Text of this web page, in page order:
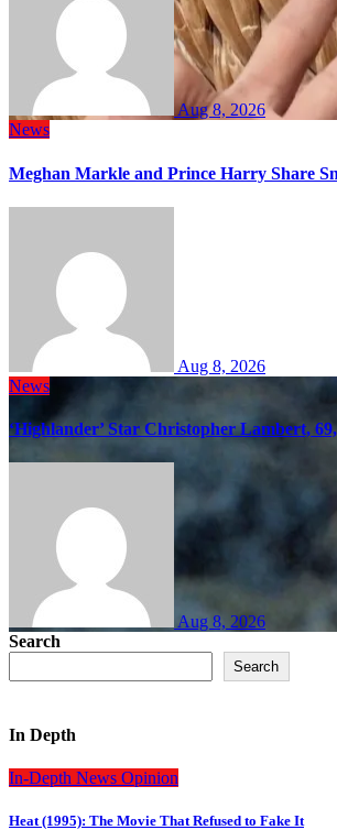
Aug 8, 2026
News
Meghan Markle and Prince Harry Share
Aug 8, 2026
News
‘Highlander’ Star Christopher Lambert,
Aug 8, 2026
Search
Search
In Depth
In-Depth News Opinion
Heat (1995): The Movie That Refused to Fake It